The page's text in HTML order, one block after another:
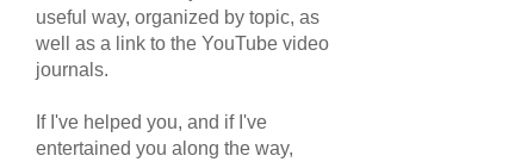
useful way, organized by topic, as
well as a link to the YouTube video
journals.
If I've helped you, and if I've
entertained you along the way,